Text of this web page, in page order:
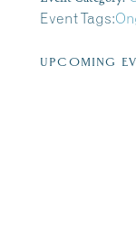
Event Tags:
UPCOMING